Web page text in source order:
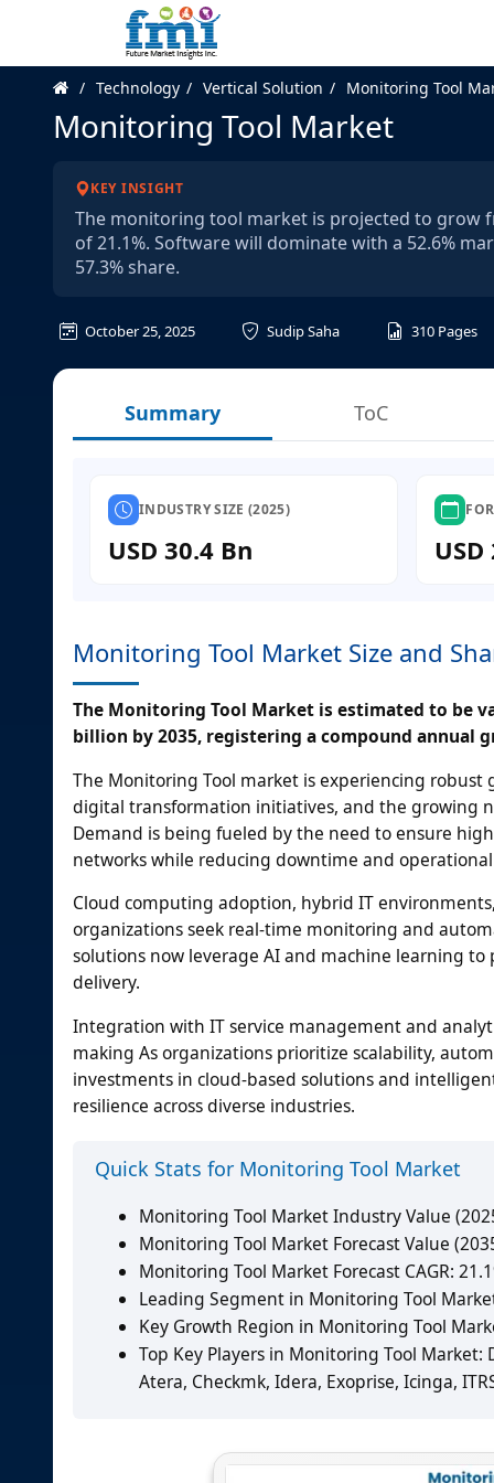
Technology Vertical Solution Monitoring Tool
Monitoring Tool Market
KEY INSIGHT
The monitoring tool market is projected to grow
of 21.1%. Software will dominate with a 52.6%
57.3% share.
October 25, 2025 Sudip Saha 310 Pages
Summary ToC
INDUSTRY SIZE (2025)
USD 30.4 Bn
Monitoring Tool Market Size and
The Monitoring Tool Market is estimated to be
billion by 2035, registering a compound annual
The Monitoring Tool market is experiencing
digital transformation initiatives, and the growing
Demand is being fueled by the need to ensure
networks while reducing downtime and operational
Cloud computing adoption, hybrid IT
organizations seek real-time monitoring and
solutions now leverage AI and machine learning
delivery.
Integration with IT service management and
making As organizations prioritize scalability,
investments in cloud-based solutions and
resilience across diverse industries.
Quick Stats for Monitoring Tool Market
Monitoring Tool Market Industry Value
Monitoring Tool Market Forecast Value
Monitoring Tool Market Forecast CAGR:
Leading Segment in Monitoring Tool
Key Growth Region in Monitoring Tool
Top Key Players in Monitoring Tool Market:
Atera, Checkmk, Idera, Exoprise, Icinga,